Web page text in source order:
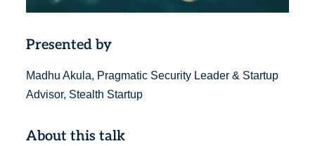
Presented by
Madhu Akula, Pragmatic Security Leader & Startup
Advisor, Stealth Startup
About this talk